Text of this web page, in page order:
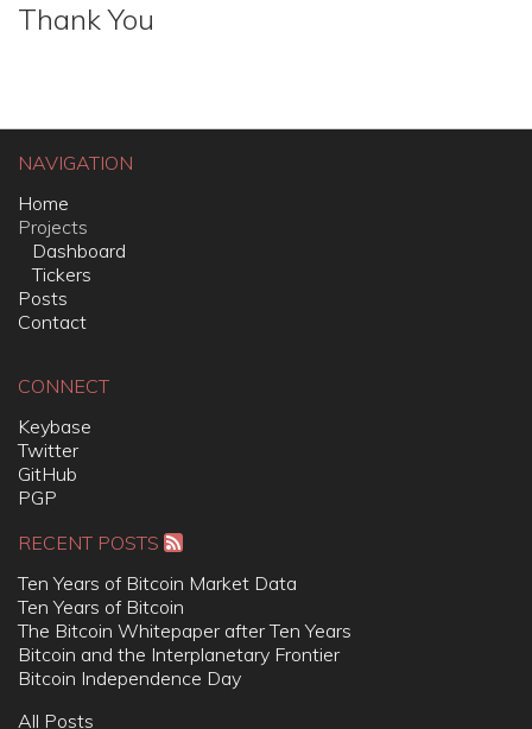
Thank You
NAVIGATION
Home
Projects
Dashboard
Tickers
Posts
Contact
CONNECT
Keybase
Twitter
GitHub
PGP
RECENT POSTS
Ten Years of Bitcoin Market Data
Ten Years of Bitcoin
The Bitcoin Whitepaper after Ten Years
Bitcoin and the Interplanetary Frontier
Bitcoin Independence Day
All Posts